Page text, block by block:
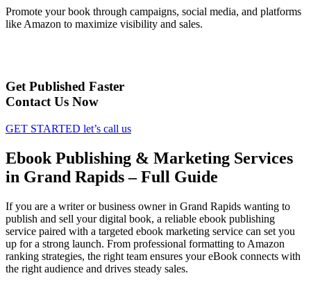
Promote your book through campaigns, social media, and platforms
like Amazon to maximize visibility and sales.
Get Published Faster
Contact Us Now
GET STARTED let’s call us
Ebook Publishing & Marketing Services
in Grand Rapids – Full Guide
If you are a writer or business owner in Grand Rapids wanting to
publish and sell your digital book, a reliable ebook publishing
service paired with a targeted ebook marketing service can set you
up for a strong launch. From professional formatting to Amazon
ranking strategies, the right team ensures your eBook connects with
the right audience and drives steady sales.